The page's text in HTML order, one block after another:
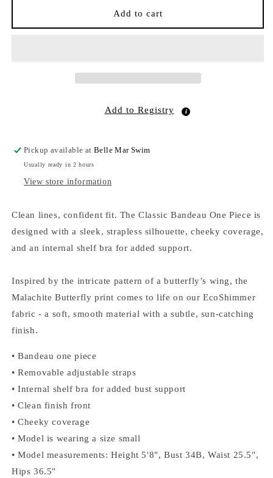
Bandeau
Classic
Bandeau
Butterfly
Add to cart
Add to Registry
Pickup available atBelle Mar Swim
Usually ready in 2 hours
View store information
Clean lines, confident fit. The Classic Bandeau One Piece is
designed with a sleek, strapless silhouette, cheeky coverage,
and an internal shelf bra for added support.
Inspired by the intricate pattern of a butterfly’s wing, the
Malachite Butterfly print comes to life on our EcoShimmer
fabric - a soft, smooth material with a subtle, sun-catching
finish.
• Bandeau one piece
• Removable adjustable straps
• Internal shelf bra for added bust support
• Clean finish front
• Cheeky coverage
• Model is wearing a size small
• Model measurements: Height 5'8", Bust 34B, Waist 25.5",
Hips 36.5"